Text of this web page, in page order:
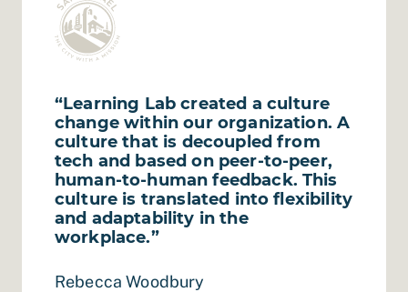
“Learning Lab created a culture
change within our organization. A
culture that is decoupled from
tech and based on peer-to-peer,
human-to-human feedback. This
culture is translated into flexibility
and adaptability in the
workplace.”
Rebecca Woodbury